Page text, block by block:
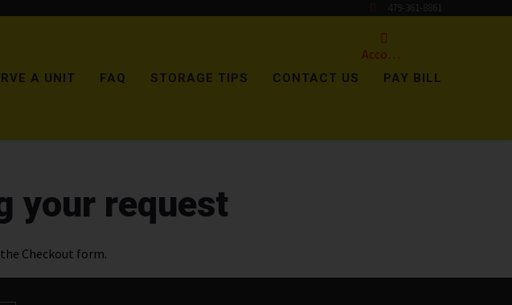
A UNIT FAQ STORAGE TIPS CONTACT US PAY BILL
Account
your request
Checkout form.